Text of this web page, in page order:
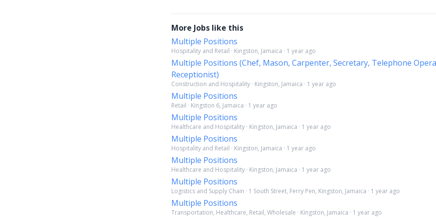
More Jobs like this
Multiple Positions
Hospitality and Retail · Kingston, Jamaica · 1 year ago
Multiple Positions (Chef, Mason, Carpenter, Secretary, Telephone
Receptionist)
Construction and Hospitality · Kingston, Jamaica · 1 year ago
Multiple Positions
Retail · Kingston 6, Jamaica · 1 year ago
Multiple Positions
Healthcare and Hospitality · Kingston, Jamaica · 1 year ago
Multiple Positions
Hospitality and Retail · Kingston, Jamaica · 1 year ago
Multiple Positions
Healthcare and Hospitality · Kingston, Jamaica · 1 year ago
Multiple Positions
Logistics and Supply Chain · 1 South Street, Ferry Pen, Kingston, Jamaica · 1 year ago
Multiple Positions
Transportation, Healthcare, Retail, Wholesale · Kingston, Jamaica · 1 year ago